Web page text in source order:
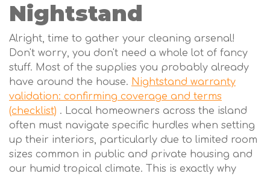
Nightstand
Alright, time to gather your cleaning arsenal!
Don't worry, you don't need a whole lot of fancy
stuff. Most of the supplies you probably already
have around the house. Nightstand warranty
validation: confirming coverage and terms
(checklist) . Local homeowners across the island
often must navigate specific hurdles when setting
up their interiors, particularly due to limited room
sizes common in public and private housing and
our humid tropical climate. This is exactly why